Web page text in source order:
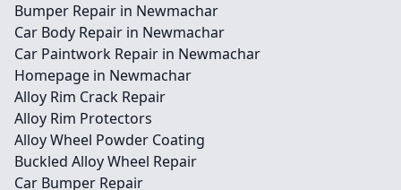
Bumper Repair in Newmachar
Car Body Repair in Newmachar
Car Paintwork Repair in Newmachar
Homepage in Newmachar
Alloy Rim Crack Repair
Alloy Rim Protectors
Alloy Wheel Powder Coating
Buckled Alloy Wheel Repair
Car Bumper Repair